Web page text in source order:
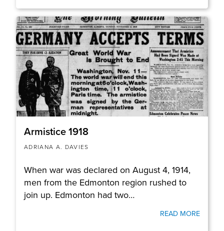
Armistice 1918
ADRIANA A. DAVIES
When war was declared on August 4, 1914,
men from the Edmonton region rushed to
join up. Edmonton had two…
READ MORE